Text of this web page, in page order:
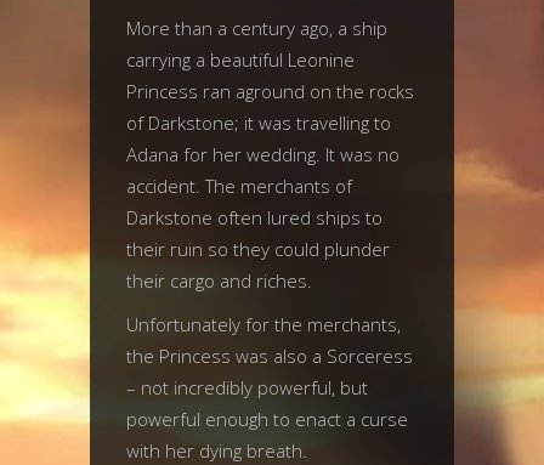
More than a century ago, a ship
carrying a beautiful Leonine
Princess ran aground on the rocks
of Darkstone; it was travelling to
Adana for her wedding. It was no
accident. The merchants of
Darkstone often lured ships to
their ruin so they could plunder
their cargo and riches.
Unfortunately for the merchants,
the Princess was also a Sorceress
– not incredibly powerful, but
powerful enough to enact a curse
with her dying breath.